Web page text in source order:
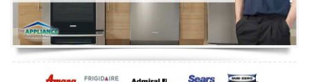
Oven Repair
Dishwasher Repair